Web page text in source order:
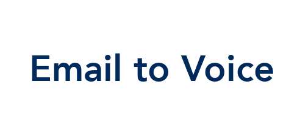
Email to Voice